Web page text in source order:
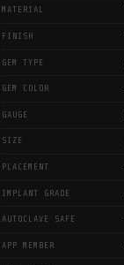
MATERIAL
FINISH
GEM TYPE
GEM COLOR
GAUGE
SIZE
PLACEMENT
IMPLANT GRADE
AUTOCLAVE SAFE
APP MEMBER